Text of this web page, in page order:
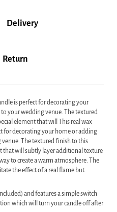
Delivery
Return
is perfect for decorating your
your wedding venue. The textured
element that will This real wax
for decorating your home or adding
The textured finish to this
that will subtly layer additional texture
to create a warm atmosphere. The
the effect of a real flame but
and features a simple switch
which will turn your candle off after